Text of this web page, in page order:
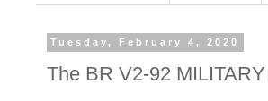
Tuesday, February 4, 2020
The BR V2-92